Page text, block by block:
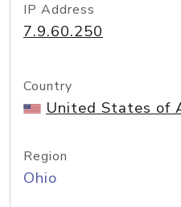
IP Address
7.9.60.250
Country
United States of
Region
Ohio